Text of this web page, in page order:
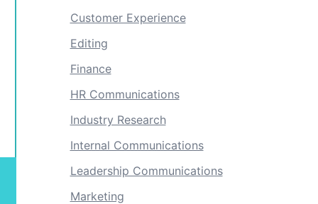
Customer Experience
Editing
Finance
HR Communications
Industry Research
Internal Communications
Leadership Communications
Marketing